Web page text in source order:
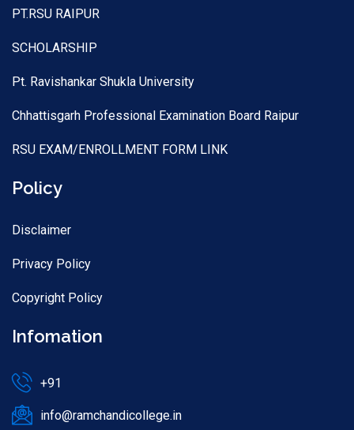
PT.RSU RAIPUR
SCHOLARSHIP
Pt. Ravishankar Shukla University
Chhattisgarh Professional Examination Board Raipur
RSU EXAM/ENROLLMENT FORM LINK
Policy
Disclaimer
Privacy Policy
Copyright Policy
Infomation
+91
info@ramchandicollege.in